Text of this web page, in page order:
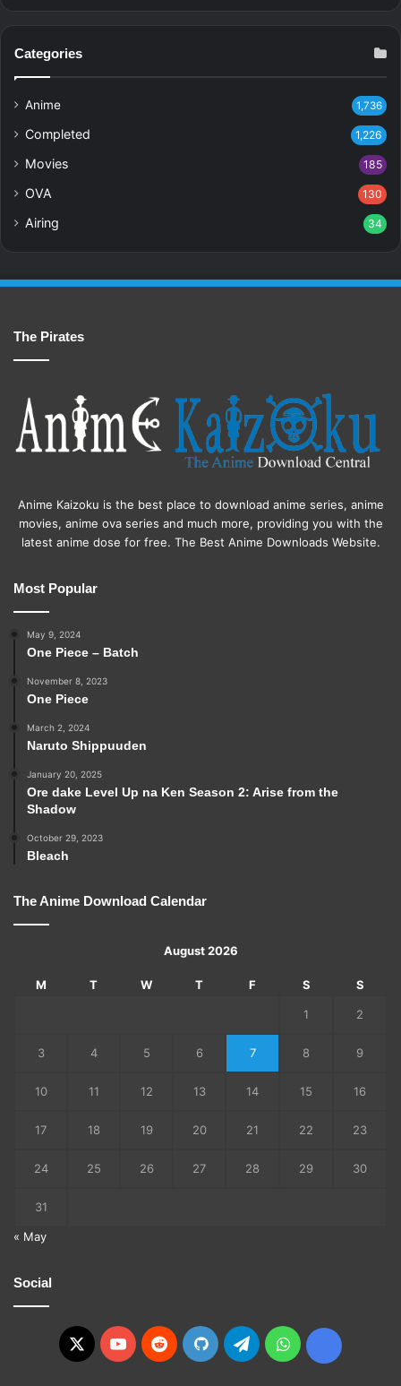
Categories
Anime 1,736
Completed 1,226
Movies 185
OVA 130
Airing 34
The Pirates
Anime Kaizoku is the best place to download anime series, anime
movies, anime ova series and much more, providing you with the
latest anime dose for free. The Best Anime Downloads Website.
Most Popular
May 9, 2024
One Piece – Batch
November 8, 2023
One Piece
March 2, 2024
Naruto Shippuuden
January 20, 2025
Ore dake Level Up na Ken Season 2: Arise from the
Shadow
October 29, 2023
Bleach
The Anime Download Calendar
August 2026
M T W T F S S
1 2
3 4 5 6 7 8 9
10 11 12 13 14 15 16
17 18 19 20 21 22 23
24 25 26 27 28 29 30
31
« May
Social
X YouTubeRedditGitHubTelegramWhatsApp
Ko-